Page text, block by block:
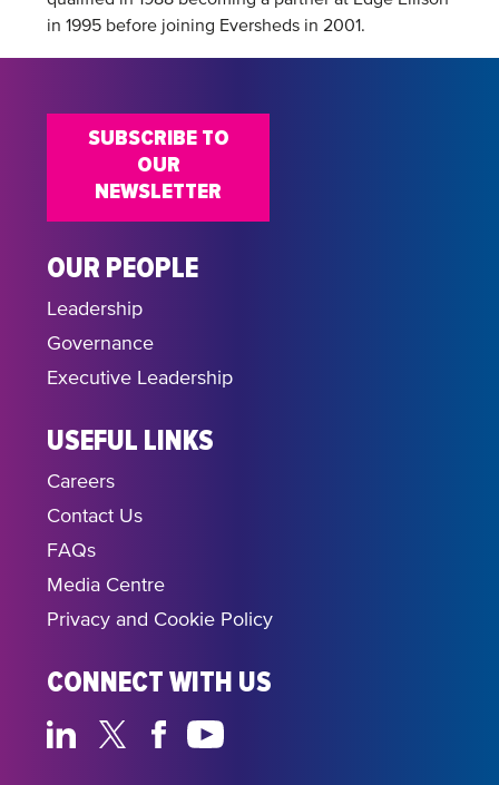
in 1995 before joining Eversheds in 2001.
OUR PEOPLE
Leadership
Governance
Executive Leadership
USEFUL LINKS
Careers
Contact Us
FAQs
Media Centre
Privacy and Cookie Policy
CONNECT WITH US
SUBSCRIBE TO
OUR
NEWSLETTER